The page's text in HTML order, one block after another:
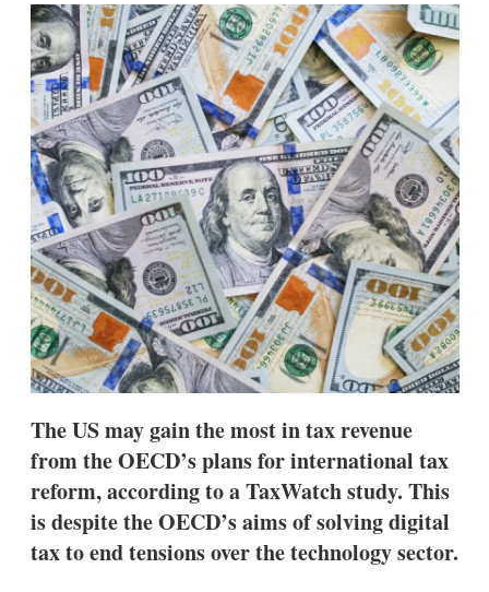
k
e
d
I
n
i
l
w
m
o
s
h
a
r
i
n
g
o
p
t
i
o
n
s
The US may gain the most in tax revenue
from the OECD’s plans for international tax
reform, according to a TaxWatch study. This
is despite the OECD’s aims of solving digital
tax to end tensions over the technology sector.